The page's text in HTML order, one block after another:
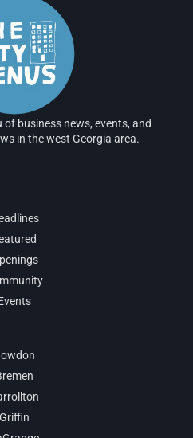
of business news, events, and
in the west Georgia area.
Griffin